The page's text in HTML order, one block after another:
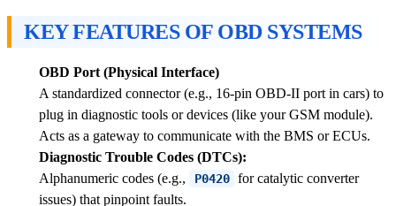
KEY FEATURES OF OBD SYSTEMS
OBD Port (Physical Interface)
A standardized connector (e.g., 16-pin OBD-II port in cars) to
plug in diagnostic tools or devices (like your GSM module).
Acts as a gateway to communicate with the BMS or ECUs.
Diagnostic Trouble Codes (DTCs):
Alphanumeric codes (e.g.,
P0420 for catalytic converter
issues) that pinpoint faults.